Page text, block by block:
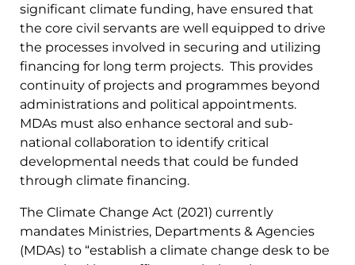
significant climate funding, have ensured that
the core civil servants are well equipped to drive
the processes involved in securing and utilizing
financing for long term projects. This provides
continuity of projects and programmes beyond
administrations and political appointments.
MDAs must also enhance sectoral and sub-
national collaboration to identify critical
developmental needs that could be funded
through climate financing.
The Climate Change Act (2021) currently
mandates Ministries, Departments & Agencies
(MDAs) to “establish a climate change desk to be